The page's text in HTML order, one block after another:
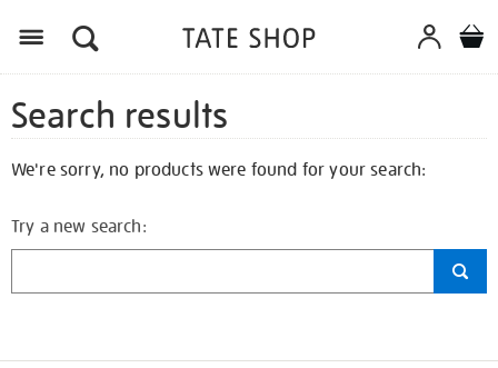
Search results
We're sorry, no products were found for your search:
Try a new search: